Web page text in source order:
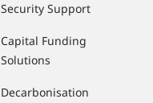
Security Support
Capital Funding
Solutions
Decarbonisation